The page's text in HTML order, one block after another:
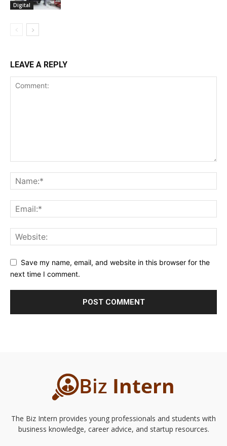
Digital
LEAVE A REPLY
Save my name, email, and website in this browser for the
next time I comment.
The Biz Intern provides young professionals and students with
business knowledge, career advice, and startup resources.